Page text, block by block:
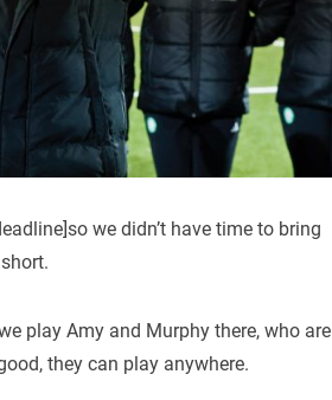
we didn’t have time to bring
play Amy and Murphy there, who are
they can play anywhere.